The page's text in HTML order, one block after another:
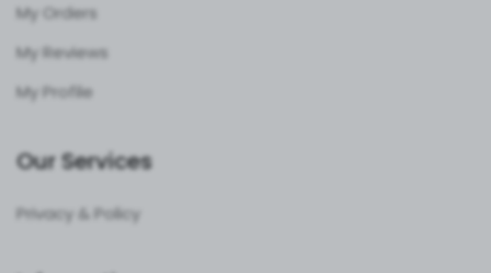
My Orders
My Reviews
My Profile
Our Services
Privacy & Policy